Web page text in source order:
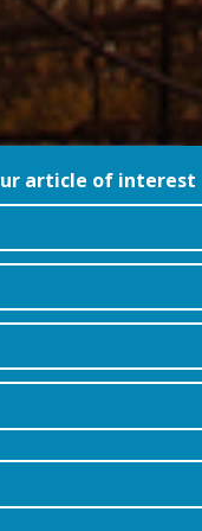
article of interest